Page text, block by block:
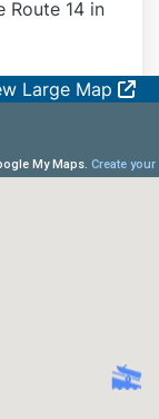
Route 14 in
Large Map